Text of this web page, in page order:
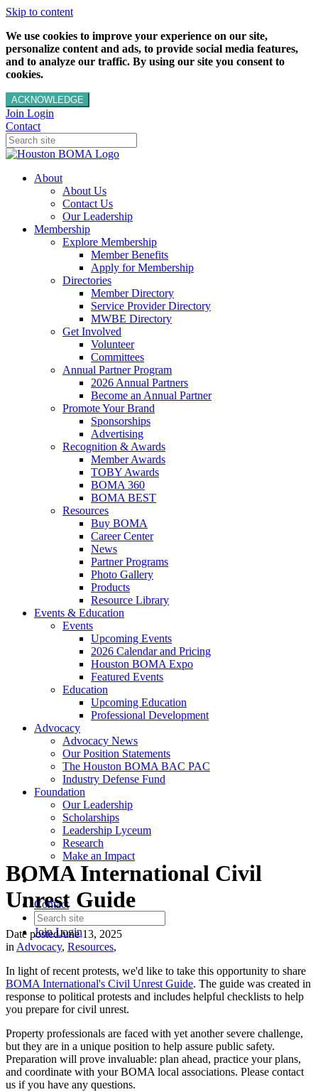
Skip to content
We use cookies to improve your experience on our site,
personalize content and ads, to provide social media features,
and to analyze our traffic. By using our site you consent to
cookies.
ACKNOWLEDGE
Join Login
Contact
About
About Us
Contact Us
Our Leadership
Membership
Explore Membership
Member Benefits
Apply for Membership
Directories
Member Directory
Service Provider Directory
MWBE Directory
Get Involved
Volunteer
Committees
Annual Partner Program
2026 Annual Partners
Become an Annual Partner
Promote Your Brand
Sponsorships
Advertising
Recognition & Awards
Member Awards
TOBY Awards
BOMA 360
BOMA BEST
Resources
Buy BOMA
Career Center
News
Partner Programs
Photo Gallery
Products
Resource Library
Events & Education
Events
Upcoming Events
2026 Calendar and Pricing
Houston BOMA Expo
Featured Events
Education
Upcoming Education
Professional Development
Advocacy
Advocacy News
Our Position Statements
The Houston BOMA BAC PAC
Industry Defense Fund
Foundation
Our Leadership
Scholarships
Leadership Lyceum
Research
Make an Impact
Contact
JoinLogin
BOMA International Civil
Unrest Guide
Date postedJune 13, 2025
inAdvocacy, Resources,
In light of recent protests, we'd like to take this opportunity to share
BOMA International's Civil Unrest Guide. The guide was created in
response to political protests and includes helpful checklists to help
you prepare for civil unrest.
Property professionals are faced with yet another severe challenge,
but they are in a unique position to help assure public safety.
Preparation will prove invaluable: plan ahead, practice your plans,
and coordinate with your BOMA local associations. Please contact
us if you have any questions.